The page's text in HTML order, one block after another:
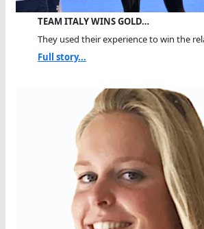
TEAM ITALY WINS GOLD…
They used their experience to win the
Full story...